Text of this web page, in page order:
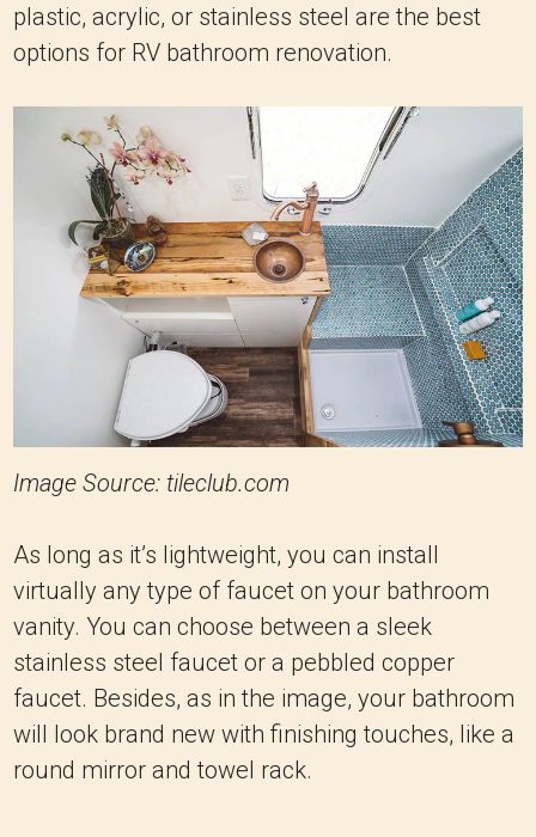
plastic, acrylic, or stainless steel are the best
options for RV bathroom renovation.
Image Source: tileclub.com
As long as it’s lightweight, you can install
virtually any type of faucet on your bathroom
vanity. You can choose between a sleek
stainless steel faucet or a pebbled copper
faucet. Besides, as in the image, your bathroom
will look brand new with finishing touches, like a
round mirror and towel rack.